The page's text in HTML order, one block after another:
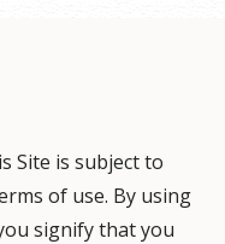
Site is subject to
of use. By using
signify that you